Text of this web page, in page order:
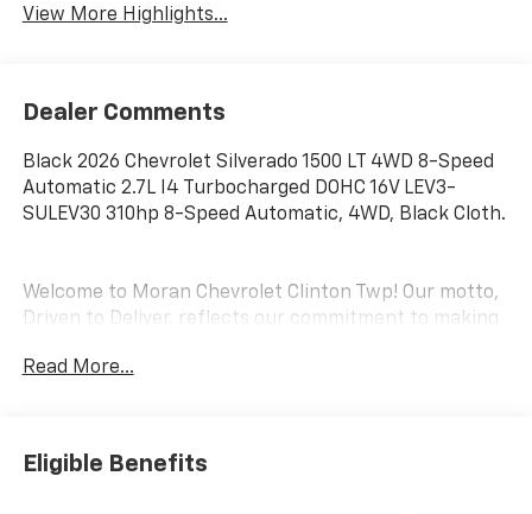
View More Highlights...
Dealer Comments
Black 2026 Chevrolet Silverado 1500 LT 4WD 8-Speed
Automatic 2.7L I4 Turbocharged DOHC 16V LEV3-
SULEV30 310hp 8-Speed Automatic, 4WD, Black Cloth.
Welcome to Moran Chevrolet Clinton Twp! Our motto,
Driven to Deliver, reflects our commitment to making
appreciate your visit and consideration for your next
ownership experience. Meet our friendly staff,
explore our special Chevrolet vehicle offers, and
Read More...
Eligible Benefits